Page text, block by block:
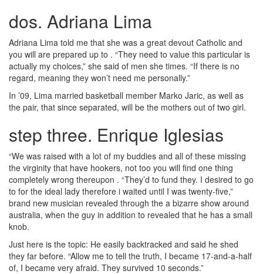
dos. Adriana Lima
Adriana Lima told me that she was a great devout Catholic and
you will are prepared up to . “They need to value this particular is
actually my choices,” she said of men she times. “If there is no
regard, meaning they won’t need me personally.”
In ’09, Lima married basketball member Marko Jaric, as well as
the pair, that since separated, will be the mothers out of two girl.
step three. Enrique Iglesias
“We was raised with a lot of my buddies and all of these missing
the virginity that have hookers, not too you will find one thing
completely wrong thereupon . “They’d to fund they. I desired to go
to for the ideal lady therefore i waited until I was twenty-five,”
brand new musician revealed through the a bizarre show around
australia, when the guy in addition to revealed that he has a small
knob.
Just here is the topic: He easily backtracked and said he shed
they far before. “Allow me to tell the truth, I became 17-and-a-half
of, I became very afraid. They survived 10 seconds.”